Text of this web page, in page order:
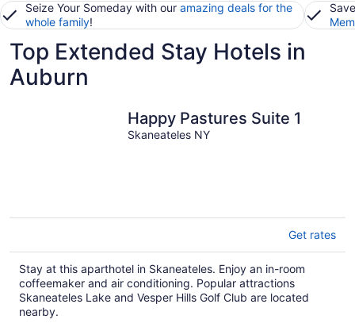
Seize Your Someday with our amazing deals for the
whole family!
Top Extended Stay Hotels in
Auburn
Happy Pastures Suite 1
Skaneateles NY
Get rates
Stay at this aparthotel in Skaneateles. Enjoy an in-room
coffeemaker and air conditioning. Popular attractions
Skaneateles Lake and Vesper Hills Golf Club are located
nearby.